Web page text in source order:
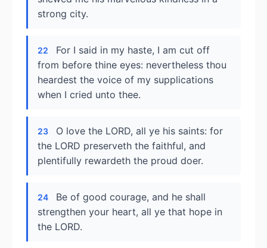
strong city.
22
For I said in my haste, I am cut off
from before thine eyes: nevertheless thou
heardest the voice of my supplications
when I cried unto thee.
23
O love the LORD, all ye his saints: for
the LORD preserveth the faithful, and
plentifully rewardeth the proud doer.
24
Be of good courage, and he shall
strengthen your heart, all ye that hope in
the LORD.